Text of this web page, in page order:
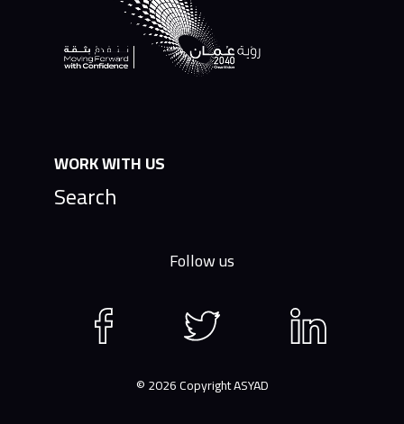
WORK WITH US
Search
Follow us
Twitter
page
© 2026 Copyright ASYAD